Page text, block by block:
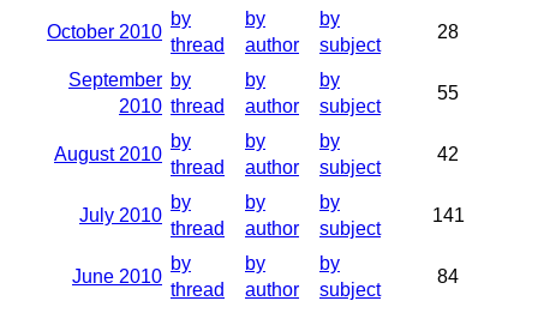
October 2010
by
thread
by
author
by
subject
28
September
2010
by
thread
by
author
by
subject
55
August 2010
by
thread
by
author
by
subject
42
July 2010
by
thread
by
author
by
subject
141
June 2010
by
thread
by
author
by
subject
84